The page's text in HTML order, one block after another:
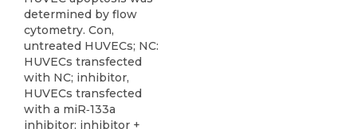
determined by flow
cytometry. Con,
untreated HUVECs; NC:
HUVECs transfected
with NC; inhibitor,
HUVECs transfected
with a miR‑133a
inhibitor; inhibitor +